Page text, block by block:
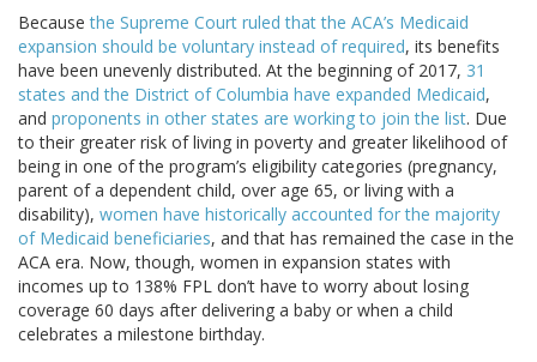
Becausethe Supreme Court ruled that the ACA’s Medicaid
expansion should be voluntary instead of required, its benefits
have been unevenly distributed. At the beginning of 2017, 31
states and the District of Columbia have expanded Medicaid,
and proponents in other states are working to join the list. Due
to their greater risk of living in poverty and greater likelihood of
being in one of the program’s eligibility categories (pregnancy,
parent of a dependent child, over age 65, or living with a
disability), women have historically accounted for the majority
of Medicaid beneficiaries, and that has remained the case in the
ACA era. Now, though, women in expansion states with
incomes up to 138% FPL don’t have to worry about losing
coverage 60 days after delivering a baby or when a child
celebrates a milestone birthday.